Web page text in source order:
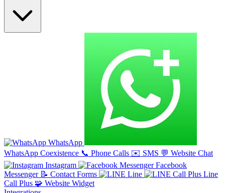
WhatsApp
WhatsApp Coexistence 📞 Phone Calls ✉️ SMS 💬 Website Chat
Instagram
Facebook
Messenger 📝 Contact Forms Line
Line
Call Plus 🧩 Website Widget